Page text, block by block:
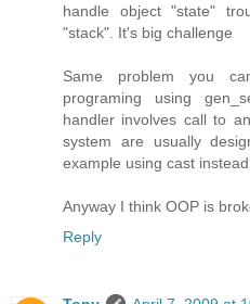
handle object "state"
"stack". It's big challenge
Same problem you
programing using
handler involves call to
system are usually
example using cast
Anyway I think OOP is
Reply